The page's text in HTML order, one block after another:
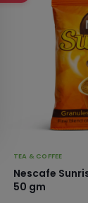
TEA & COFFEE
Nescafe
50 gm